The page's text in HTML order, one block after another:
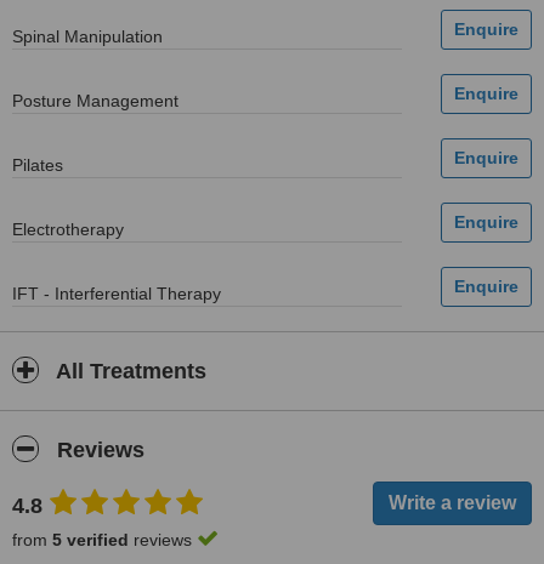
Spinal Manipulation
Posture Management
Pilates
Electrotherapy
IFT - Interferential Therapy
All Treatments
Reviews
4.8
from 5 verified reviews